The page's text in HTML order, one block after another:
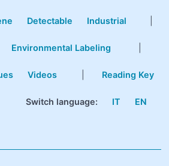
Detectable Industrial
Environmental Labeling
Videos Reading Key
Switch language: IT EN